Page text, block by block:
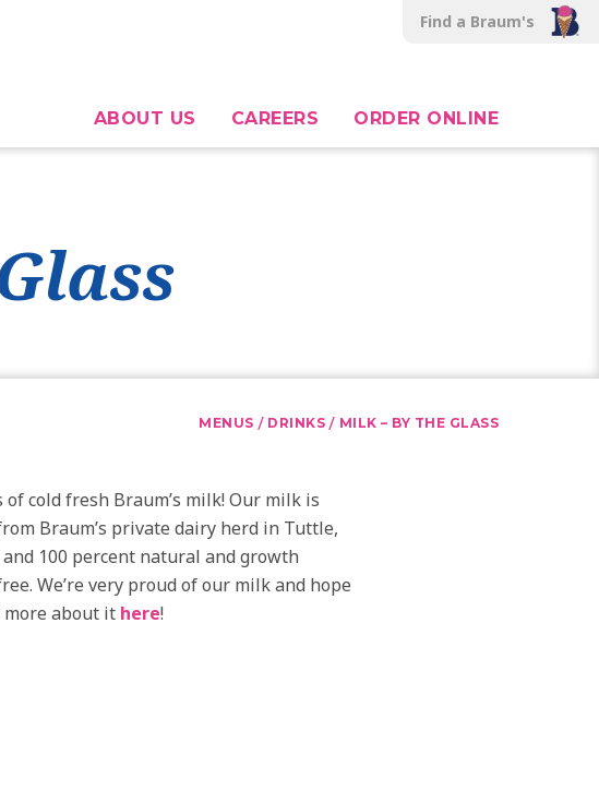
Find a Braum's
ABOUT US CAREERS ORDER ONLINE
MENUS / DRINKS / MILK – BY THE GLASS
of cold fresh Braum’s milk! Our milk is
Braum’s private dairy herd in Tuttle,
100 percent natural and growth
We’re very proud of our milk and hope
more about it here!